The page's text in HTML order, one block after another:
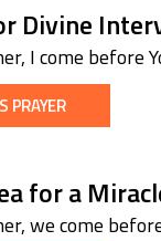
Divine
I come before
PRAYER
for a
we come